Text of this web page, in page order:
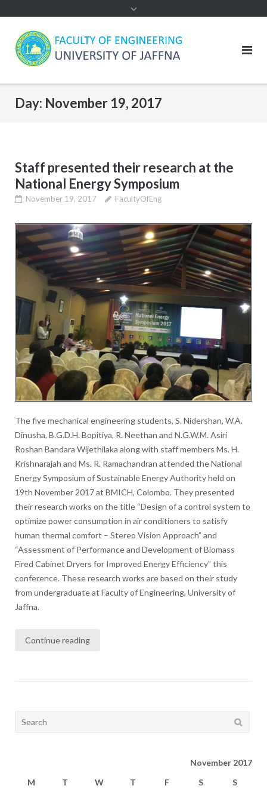
Day: November 19, 2017
Staff presented their research at the
National Energy Symposium
November 19, 2017 FacultyOfEng
The five mechanical engineering students, S. Nidershan, W.A.
Dinusha, B.G.D.H. Bopitiya, R. Neethan and N.G.W.M. Asiri
Roshan Bandara Wijethilaka along with staff members Ms. H.
Krishnarajah and Ms. R. Ramachandran attended the National
Energy Symposium of Sustainable Energy Authority held on
19th November 2017 at BMICH, Colombo. They presented
their research works on the title “Design of a control system to
optimize power consumption in air conditioners to satisfy
human thermal comfort – Stereo Vision Approach” and
“Assessment of Performance and Development of Biomass
Fired Cabinet Dryers for Improved Energy Efficiency” this
conference. These research works are based on their study
from undergraduate at Faculty of Engineering, University of
Jaffna.
Continue reading
Search
November 2017
M
T W T F S S